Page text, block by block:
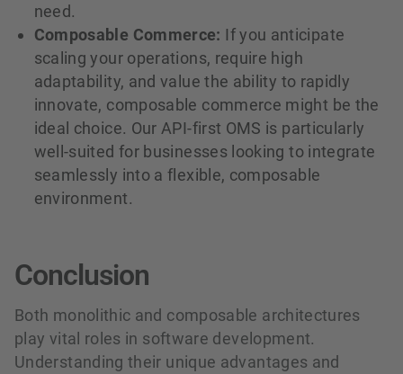
need.
Composable Commerce: If you anticipate
scaling your operations, require high
adaptability, and value the ability to rapidly
innovate, composable commerce might be the
ideal choice. Our API-first OMS is particularly
well-suited for businesses looking to integrate
seamlessly into a flexible, composable
environment.
Conclusion
Both monolithic and composable architectures
play vital roles in software development.
Understanding their unique advantages and